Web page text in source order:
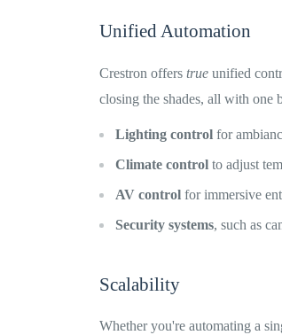
Unified Automation
Crestron offers true unified
closing the shades, all with one
Lighting control for
Climate control to adjust
AV control for immersive
Security systems, such as
Scalability
Whether you're automating a